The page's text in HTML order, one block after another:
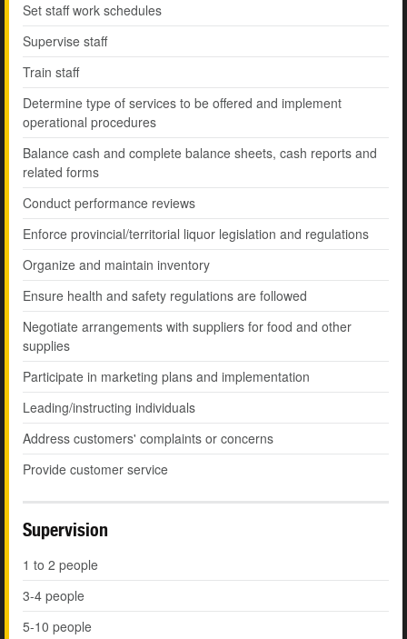
Set staff work schedules
Supervise staff
Train staff
Determine type of services to be offered and implement
operational procedures
Balance cash and complete balance sheets, cash reports and
related forms
Conduct performance reviews
Enforce provincial/territorial liquor legislation and regulations
Organize and maintain inventory
Ensure health and safety regulations are followed
Negotiate arrangements with suppliers for food and other
supplies
Participate in marketing plans and implementation
Leading/instructing individuals
Address customers' complaints or concerns
Provide customer service
Supervision
1 to 2 people
3-4 people
5-10 people